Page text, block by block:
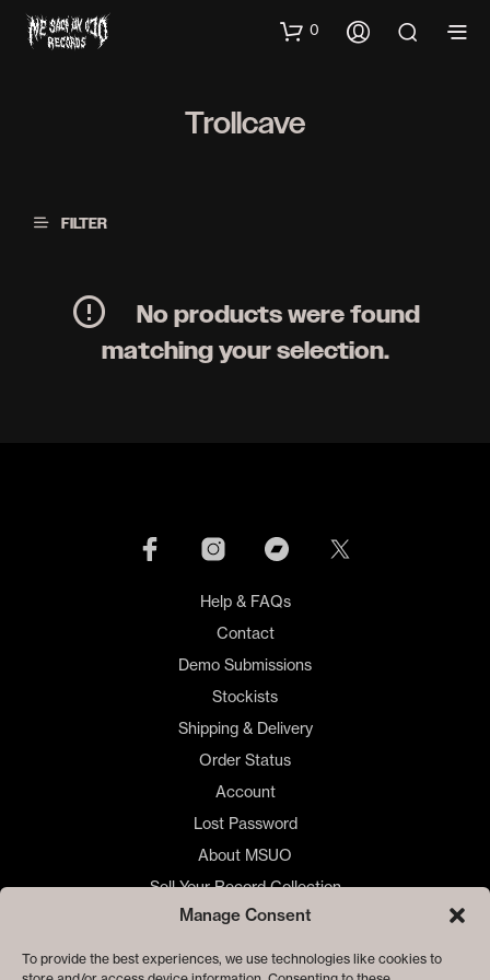
Manage Consent
To provide the best experiences, we use technologies like cookies to
0
Trollcave
FILTER
No products were found
matching your selection.
Help & FAQs
Contact
Demo Submissions
Stockists
Shipping & Delivery
Order Status
Account
Lost Password
About MSUO
Sell Your Record Collection
🇺🇸 US Customers
🇪🇺 EU Store